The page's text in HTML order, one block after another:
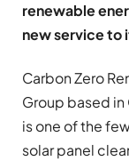
renewable
new service
Carbon Zero
Group based in
is one of the
solar panel